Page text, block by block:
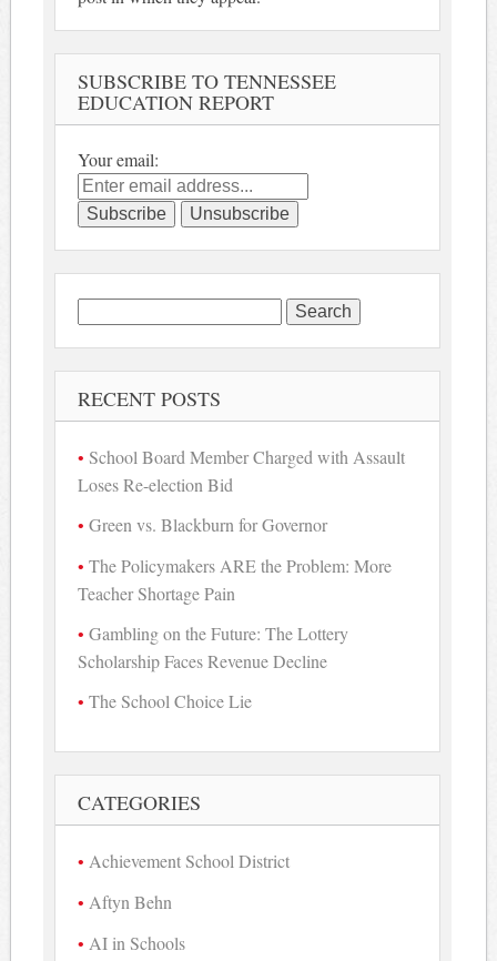
SUBSCRIBE TO TENNESSEE
EDUCATION REPORT
Your email:
Search
for:
RECENT POSTS
School Board Member Charged with Assault
Loses Re-election Bid
Green vs. Blackburn for Governor
The Policymakers ARE the Problem: More
Teacher Shortage Pain
Gambling on the Future: The Lottery
Scholarship Faces Revenue Decline
The School Choice Lie
CATEGORIES
Achievement School District
Aftyn Behn
AI in Schools